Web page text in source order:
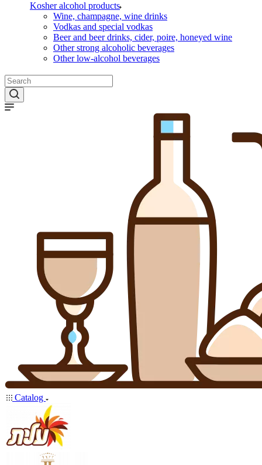
Kosher alcohol products
Wine, champagne, wine drinks
Vodkas and special vodkas
Beer and beer drinks, cider, poire, honeyed wine
Other strong alcoholic beverages
Other low-alcohol beverages
Catalog